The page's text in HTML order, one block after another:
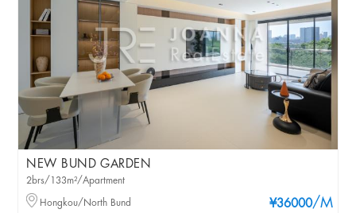
NEW BUND GARDEN
¥36000/M
2brs/133m²/Apartment
Hongkou/North Bund